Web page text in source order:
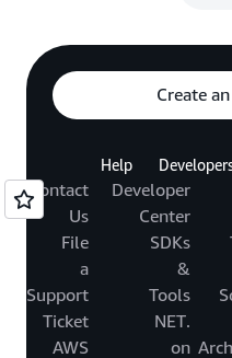
Create
Developer
Center
SDKs
&
Tools
.NET
on
Help
Contact
Us
File
a
Support
Ticket
AWS